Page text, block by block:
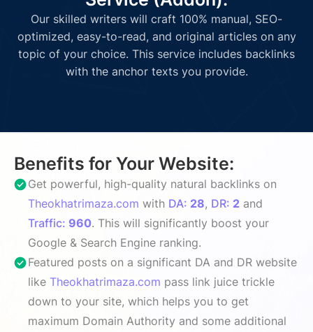
Our skilled writers will craft 100% manual, SEO-
optimized, easy-to-read, and original articles on any
topic of your choice. This service includes backlinks
with the anchor texts you provide.
Benefits for Your Website:
Get powerful, high-quality natural backlinks on
Theokhatrimaza.com with DA: 28, DR: 2 and
Traffic: 960. This will significantly boost your
Google & Search Engine ranking.
Featured posts on a significant DA and DR website
like Theokhatrimaza.com pass link juice trickle
down to your site, which helps you to get
maximum Domain Authority and some additional